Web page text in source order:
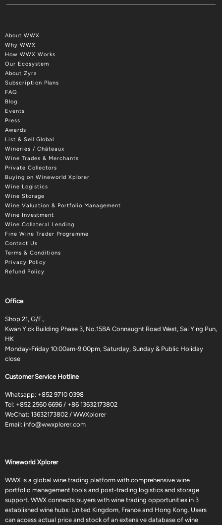
About WWX
Why WWX
How WWX Works
Our Ecosystem
About Zyra
Subscription Plans
FAQ
Blog
Events
Press
Awards
List & Sell Global
Wineries / Châteaux
Wine Trades & Merchants
Private Collectors
Buying on Wineworld Xplorer
Wine Logistics
Wine Storage
Wine Valuation & Portfolio Management
Wine Investment
Wine Collateral Lending
Fine Wine Trader Programme
Contact Us
Terms & Conditions
Privacy Policy
Refund Policy
Office
Shop 21, G/F.,
Kwan Yick Building Phase 3, No.158A Connaught Road West, Sai Ying Pun,
HK
Monday-Friday 10:00am-9:00pm, Saturday, Sunday & Public Holiday
close
Customer Service Hotline
Whatsapp: +852 9710 0398
Tel: +852 2560 6696 / +86 13632173802
WeChat: 13632173802 / WWXplorer
Email: info@wwxplorer.com
Wineworld Xplorer
WWX is a global wine trading platform with comprehensive wine
portfolio management tools and post-trading logistics and storage
support. WWX connects buyers with wine trading opportunities in 3
established wine hubs: United Kingdom, France and Hong Kong. Users
can access actual price and stock of an extensive database of wine